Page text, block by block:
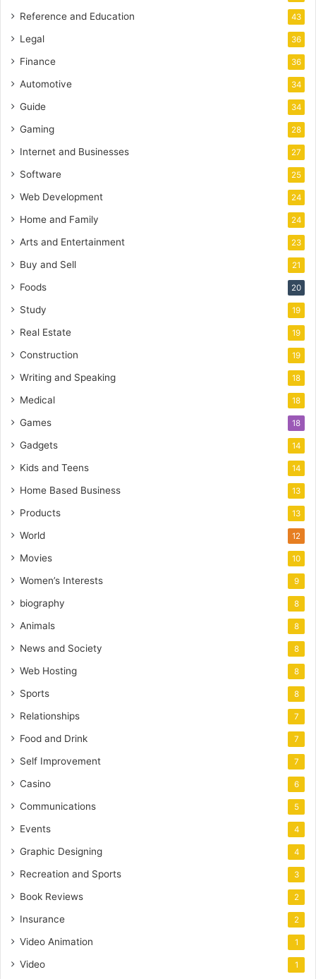
Reference and Education 43
Legal 36
Finance 36
Automotive 34
Guide 34
Gaming 28
Internet and Businesses 27
Software 25
Web Development 24
Home and Family 24
Arts and Entertainment 23
Buy and Sell 21
Foods 20
Study 19
Real Estate 19
Construction 19
Writing and Speaking 18
Medical 18
Games 18
Gadgets 14
Kids and Teens 14
Home Based Business 13
Products 13
World 12
Movies 10
Women’s Interests 9
biography 8
Animals 8
News and Society 8
Web Hosting 8
Sports 8
Relationships 7
Food and Drink 7
Self Improvement 7
Casino 6
Communications 5
Events 4
Graphic Designing 4
Recreation and Sports 3
Book Reviews 2
Insurance 2
Video Animation 1
Video 1